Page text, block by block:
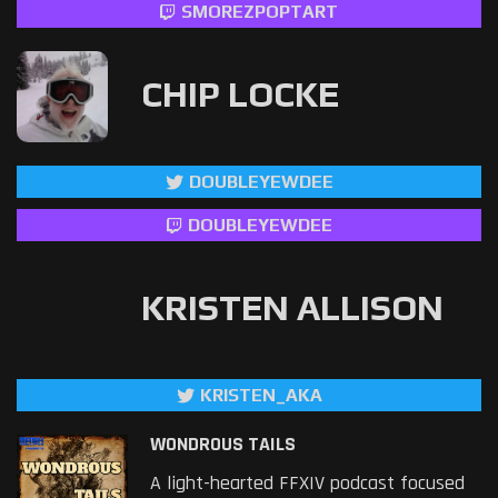
SMOREZPOPTART
CHIP LOCKE
DOUBLEYEWDEE
DOUBLEYEWDEE
KRISTEN ALLISON
KRISTEN_AKA
WONDROUS TAILS
A light-hearted FFXIV podcast focused